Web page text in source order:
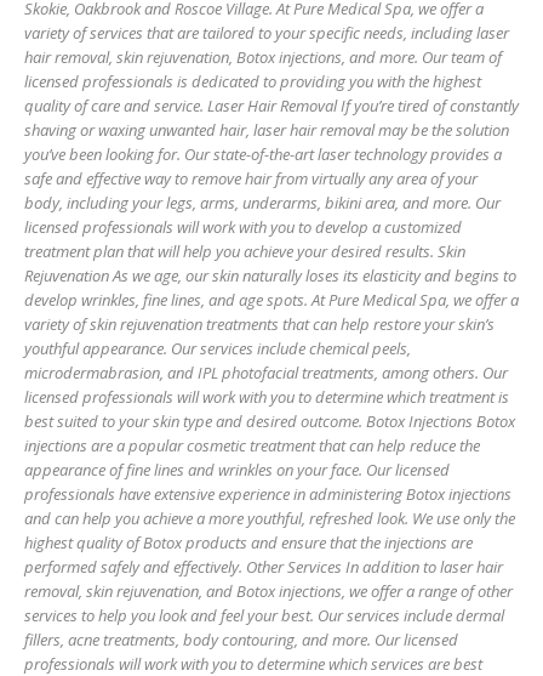
Skokie, Oakbrook and Roscoe Village. At Pure Medical Spa, we offer a
variety of services that are tailored to your specific needs, including laser
hair removal, skin rejuvenation, Botox injections, and more. Our team of
licensed professionals is dedicated to providing you with the highest
quality of care and service. Laser Hair Removal If you’re tired of constantly
shaving or waxing unwanted hair, laser hair removal may be the solution
you’ve been looking for. Our state-of-the-art laser technology provides a
safe and effective way to remove hair from virtually any area of your
body, including your legs, arms, underarms, bikini area, and more. Our
licensed professionals will work with you to develop a customized
treatment plan that will help you achieve your desired results. Skin
Rejuvenation As we age, our skin naturally loses its elasticity and begins to
develop wrinkles, fine lines, and age spots. At Pure Medical Spa, we offer a
variety of skin rejuvenation treatments that can help restore your skin’s
youthful appearance. Our services include chemical peels,
microdermabrasion, and IPL photofacial treatments, among others. Our
licensed professionals will work with you to determine which treatment is
best suited to your skin type and desired outcome. Botox Injections Botox
injections are a popular cosmetic treatment that can help reduce the
appearance of fine lines and wrinkles on your face. Our licensed
professionals have extensive experience in administering Botox injections
and can help you achieve a more youthful, refreshed look. We use only the
highest quality of Botox products and ensure that the injections are
performed safely and effectively. Other Services In addition to laser hair
removal, skin rejuvenation, and Botox injections, we offer a range of other
services to help you look and feel your best. Our services include dermal
fillers, acne treatments, body contouring, and more. Our licensed
professionals will work with you to determine which services are best